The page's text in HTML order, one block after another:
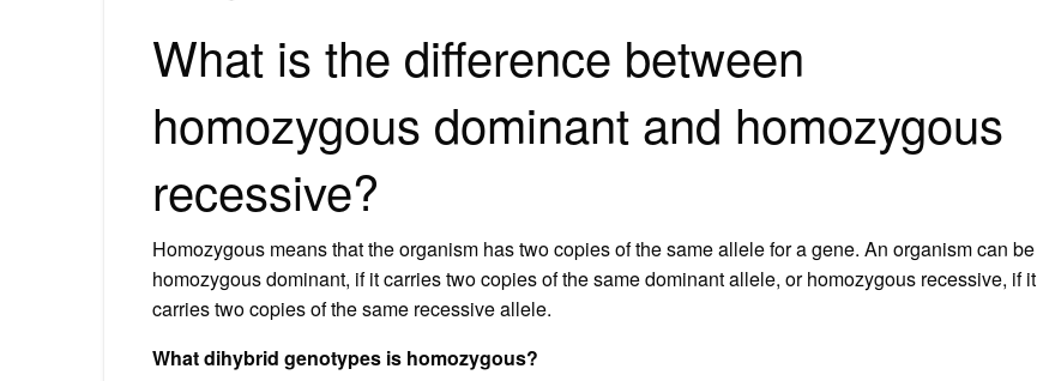
What is the difference between
homozygous dominant and homozygous
recessive?
Homozygous means that the organism has two copies of the same allele for a gene. An organism can be
homozygous dominant, if it carries two copies of the same dominant allele, or homozygous recessive, if it
carries two copies of the same recessive allele.
What dihybrid genotypes is homozygous?